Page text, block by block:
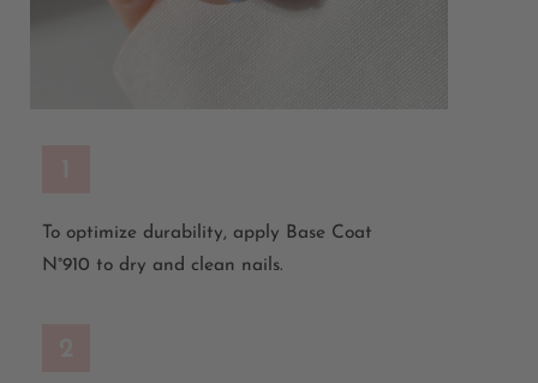
To optimize durability, apply Base Coat
N°910 to dry and clean nails.